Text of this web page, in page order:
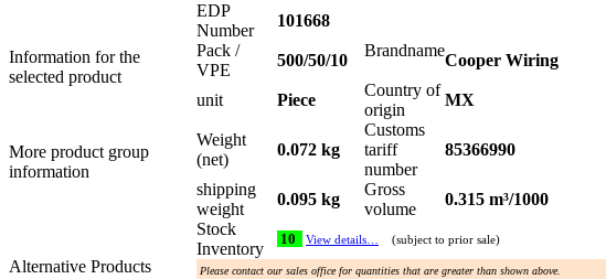
Information for the
selected product
More product group
information
Alternative Products
EDP
Number
101668
Pack /
VPE
500/50/10
Brandname
Cooper Wiring
unit Piece
Country of
origin
MX
Weight
(net)
0.072 kg
Customs
tariff
number
85366990
shipping
weight
0.095 kg
Gross
volume
0.315 m³/1000
Stock
Inventory
10 View details… (subject to prior sale)
Please contact our sales office for quantities that are greater than shown above.